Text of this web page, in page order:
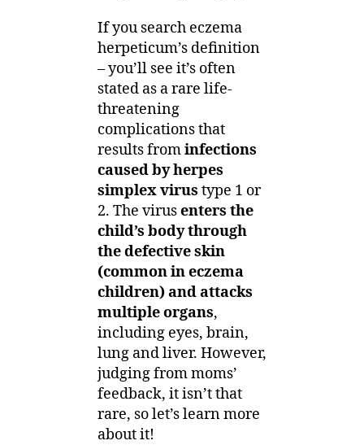
If you search eczema
herpeticum’s definition
– you’ll see it’s often
stated as a rare life-
threatening
complications that
results frominfections
caused by herpes
simplex virus type 1 or
2. The virusenters the
child’s body through
the defective skin
(common in eczema
children) and attacks
multiple organs,
including eyes, brain,
lung and liver. However,
judging from moms’
feedback, it isn’t that
rare, so let’s learn more
about it!